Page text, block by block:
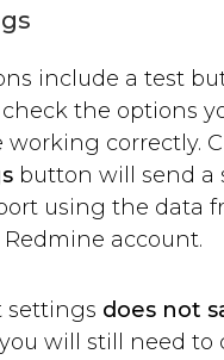
include a test
the options
working correctly.
button will send a
using the data
account.
settings does not
will still need to